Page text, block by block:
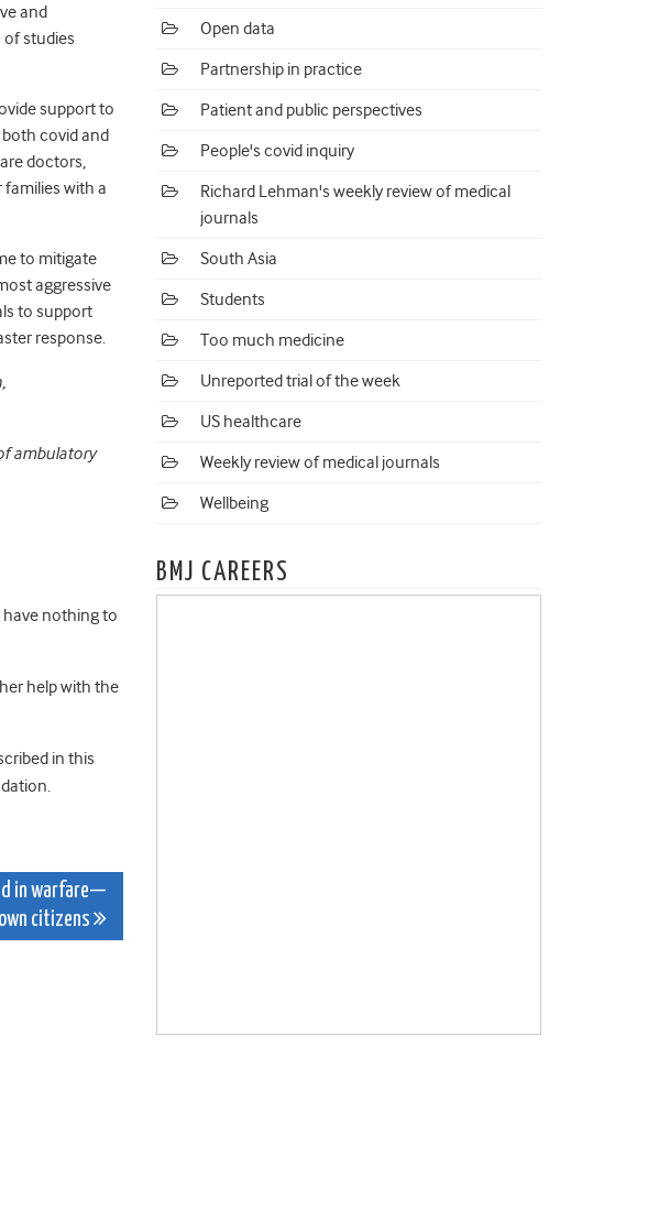
and
of studies
support to
covid and
doctors,
with a
to mitigate
aggressive
to support
response.
ambulatory
have nothing to
help with the
in this
in warfare—
citizens
Open data
Partnership in practice
Patient and public perspectives
People's covid inquiry
Richard Lehman's weekly review of medical
journals
South Asia
Students
Too much medicine
Unreported trial of the week
US healthcare
Weekly review of medical journals
Wellbeing
BMJ CAREERS